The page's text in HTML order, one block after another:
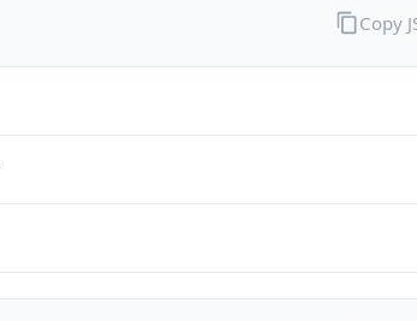
Copy